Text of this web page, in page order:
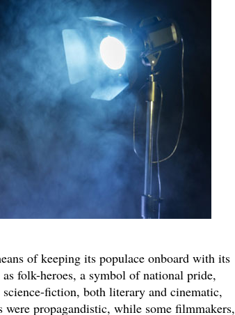
of keeping its populace onboard with its
folk-heroes, a symbol of national pride,
fiction, both literary and cinematic,
propagandistic, while some filmmakers,